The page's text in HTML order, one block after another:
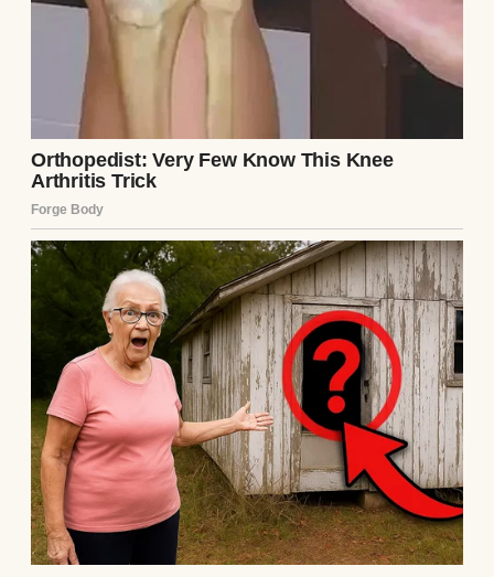
Colorful donuts with sprinkles on the top |
Source: Pexels
She was the kind of woman who lit up a
room just by walking in, not because she
tried to, but because warmth seemed to
follow her naturally. Her name was Sarah.